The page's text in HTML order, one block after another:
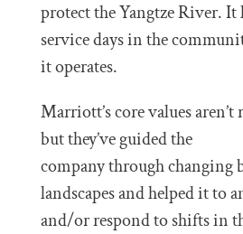
protect the Yangtze River.
service days in the
it operates.
Marriott’s core values aren’t
but they’ve guided the
company through changing
landscapes and helped it to
and/or respond to shifts in